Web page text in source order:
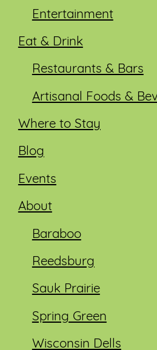
Entertainment
Eat & Drink
Restaurants & Bars
Artisanal Foods &
Where to Stay
Blog
Events
About
Baraboo
Reedsburg
Sauk Prairie
Spring Green
Wisconsin Dells